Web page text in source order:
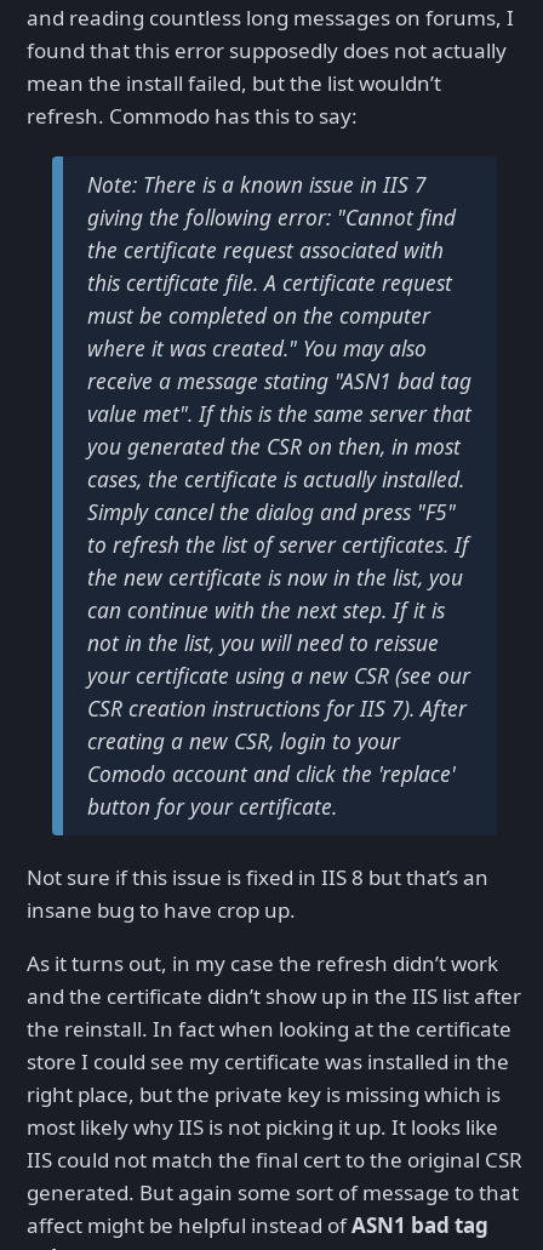
and reading countless long messages on forums, I
found that this error supposedly does not actually
mean the install failed, but the list wouldn’t
refresh. Commodo has this to say:
Note: There is a known issue in IIS 7
giving the following error: "Cannot find
the certificate request associated with
this certificate file. A certificate request
must be completed on the computer
where it was created." You may also
receive a message stating "ASN1 bad tag
value met". If this is the same server that
you generated the CSR on then, in most
cases, the certificate is actually installed.
Simply cancel the dialog and press "F5"
to refresh the list of server certificates. If
the new certificate is now in the list, you
can continue with the next step. If it is
not in the list, you will need to reissue
your certificate using a new CSR (see our
CSR creation instructions for IIS 7). After
creating a new CSR, login to your
Comodo account and click the 'replace'
button for your certificate.
Not sure if this issue is fixed in IIS 8 but that’s an
insane bug to have crop up.
As it turns out, in my case the refresh didn’t work
and the certificate didn’t show up in the IIS list after
the reinstall. In fact when looking at the certificate
store I could see my certificate was installed in the
right place, but the private key is missing which is
most likely why IIS is not picking it up. It looks like
IIS could not match the final cert to the original CSR
generated. But again some sort of message to that
affect might be helpful instead ofASN1 bad tag